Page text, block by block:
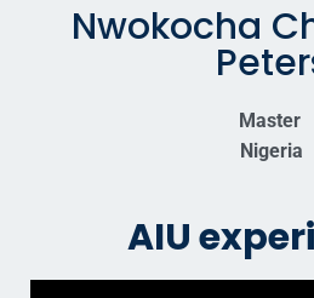
Nwokocha
Master
Nigeria
AIU